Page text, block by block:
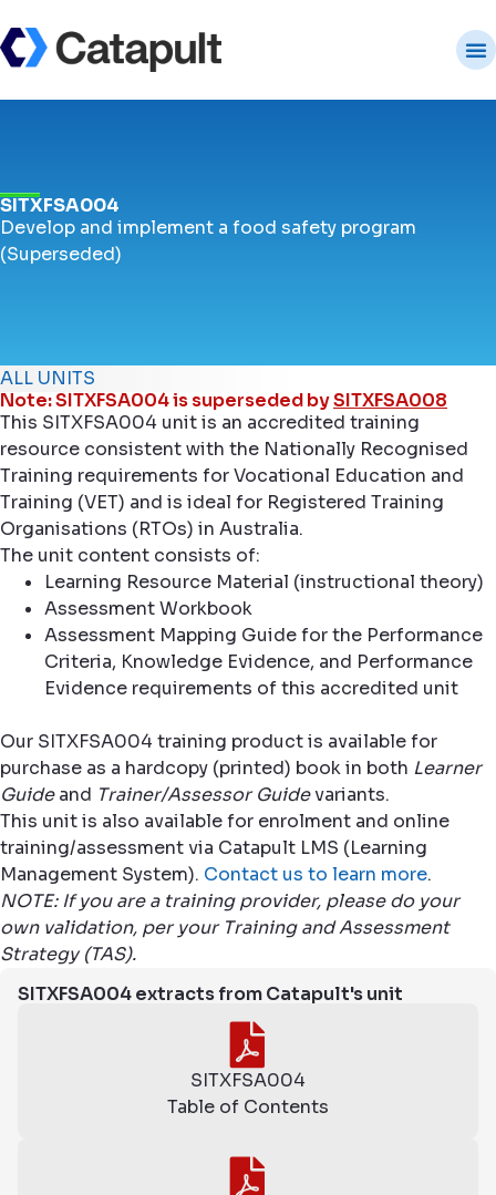
SITXFSA004
Develop and implement a food safety program
(Superseded)
ALL UNITS
Note: SITXFSA004 is superseded bySITXFSA008
This SITXFSA004 unit is an accredited training
resource consistent with the Nationally Recognised
Training requirements for Vocational Education and
Training (VET) and is ideal for Registered Training
Organisations (RTOs) in Australia.
The unit content consists of:
Learning Resource Material (instructional theory)
Assessment Workbook
Assessment Mapping Guide for the Performance
Criteria, Knowledge Evidence, and Performance
Evidence requirements of this accredited unit
Our SITXFSA004 training product is available for
purchase as a hardcopy (printed) book in both Learner
Guideand Trainer/Assessor Guidevariants.
This unit is also available for enrolment and online
training/assessment via Catapult LMS (Learning
Management System). Contact us to learn more.
NOTE: If you are a training provider, please do your
own validation, per your Training and Assessment
Strategy (TAS).
SITXFSA004 extracts from Catapult's unit
SITXFSA004
Table of Contents